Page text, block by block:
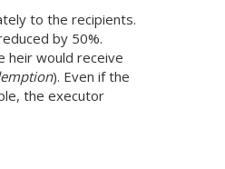
to the recipients.
by 50%.
heir would receive
). Even if the
the executor